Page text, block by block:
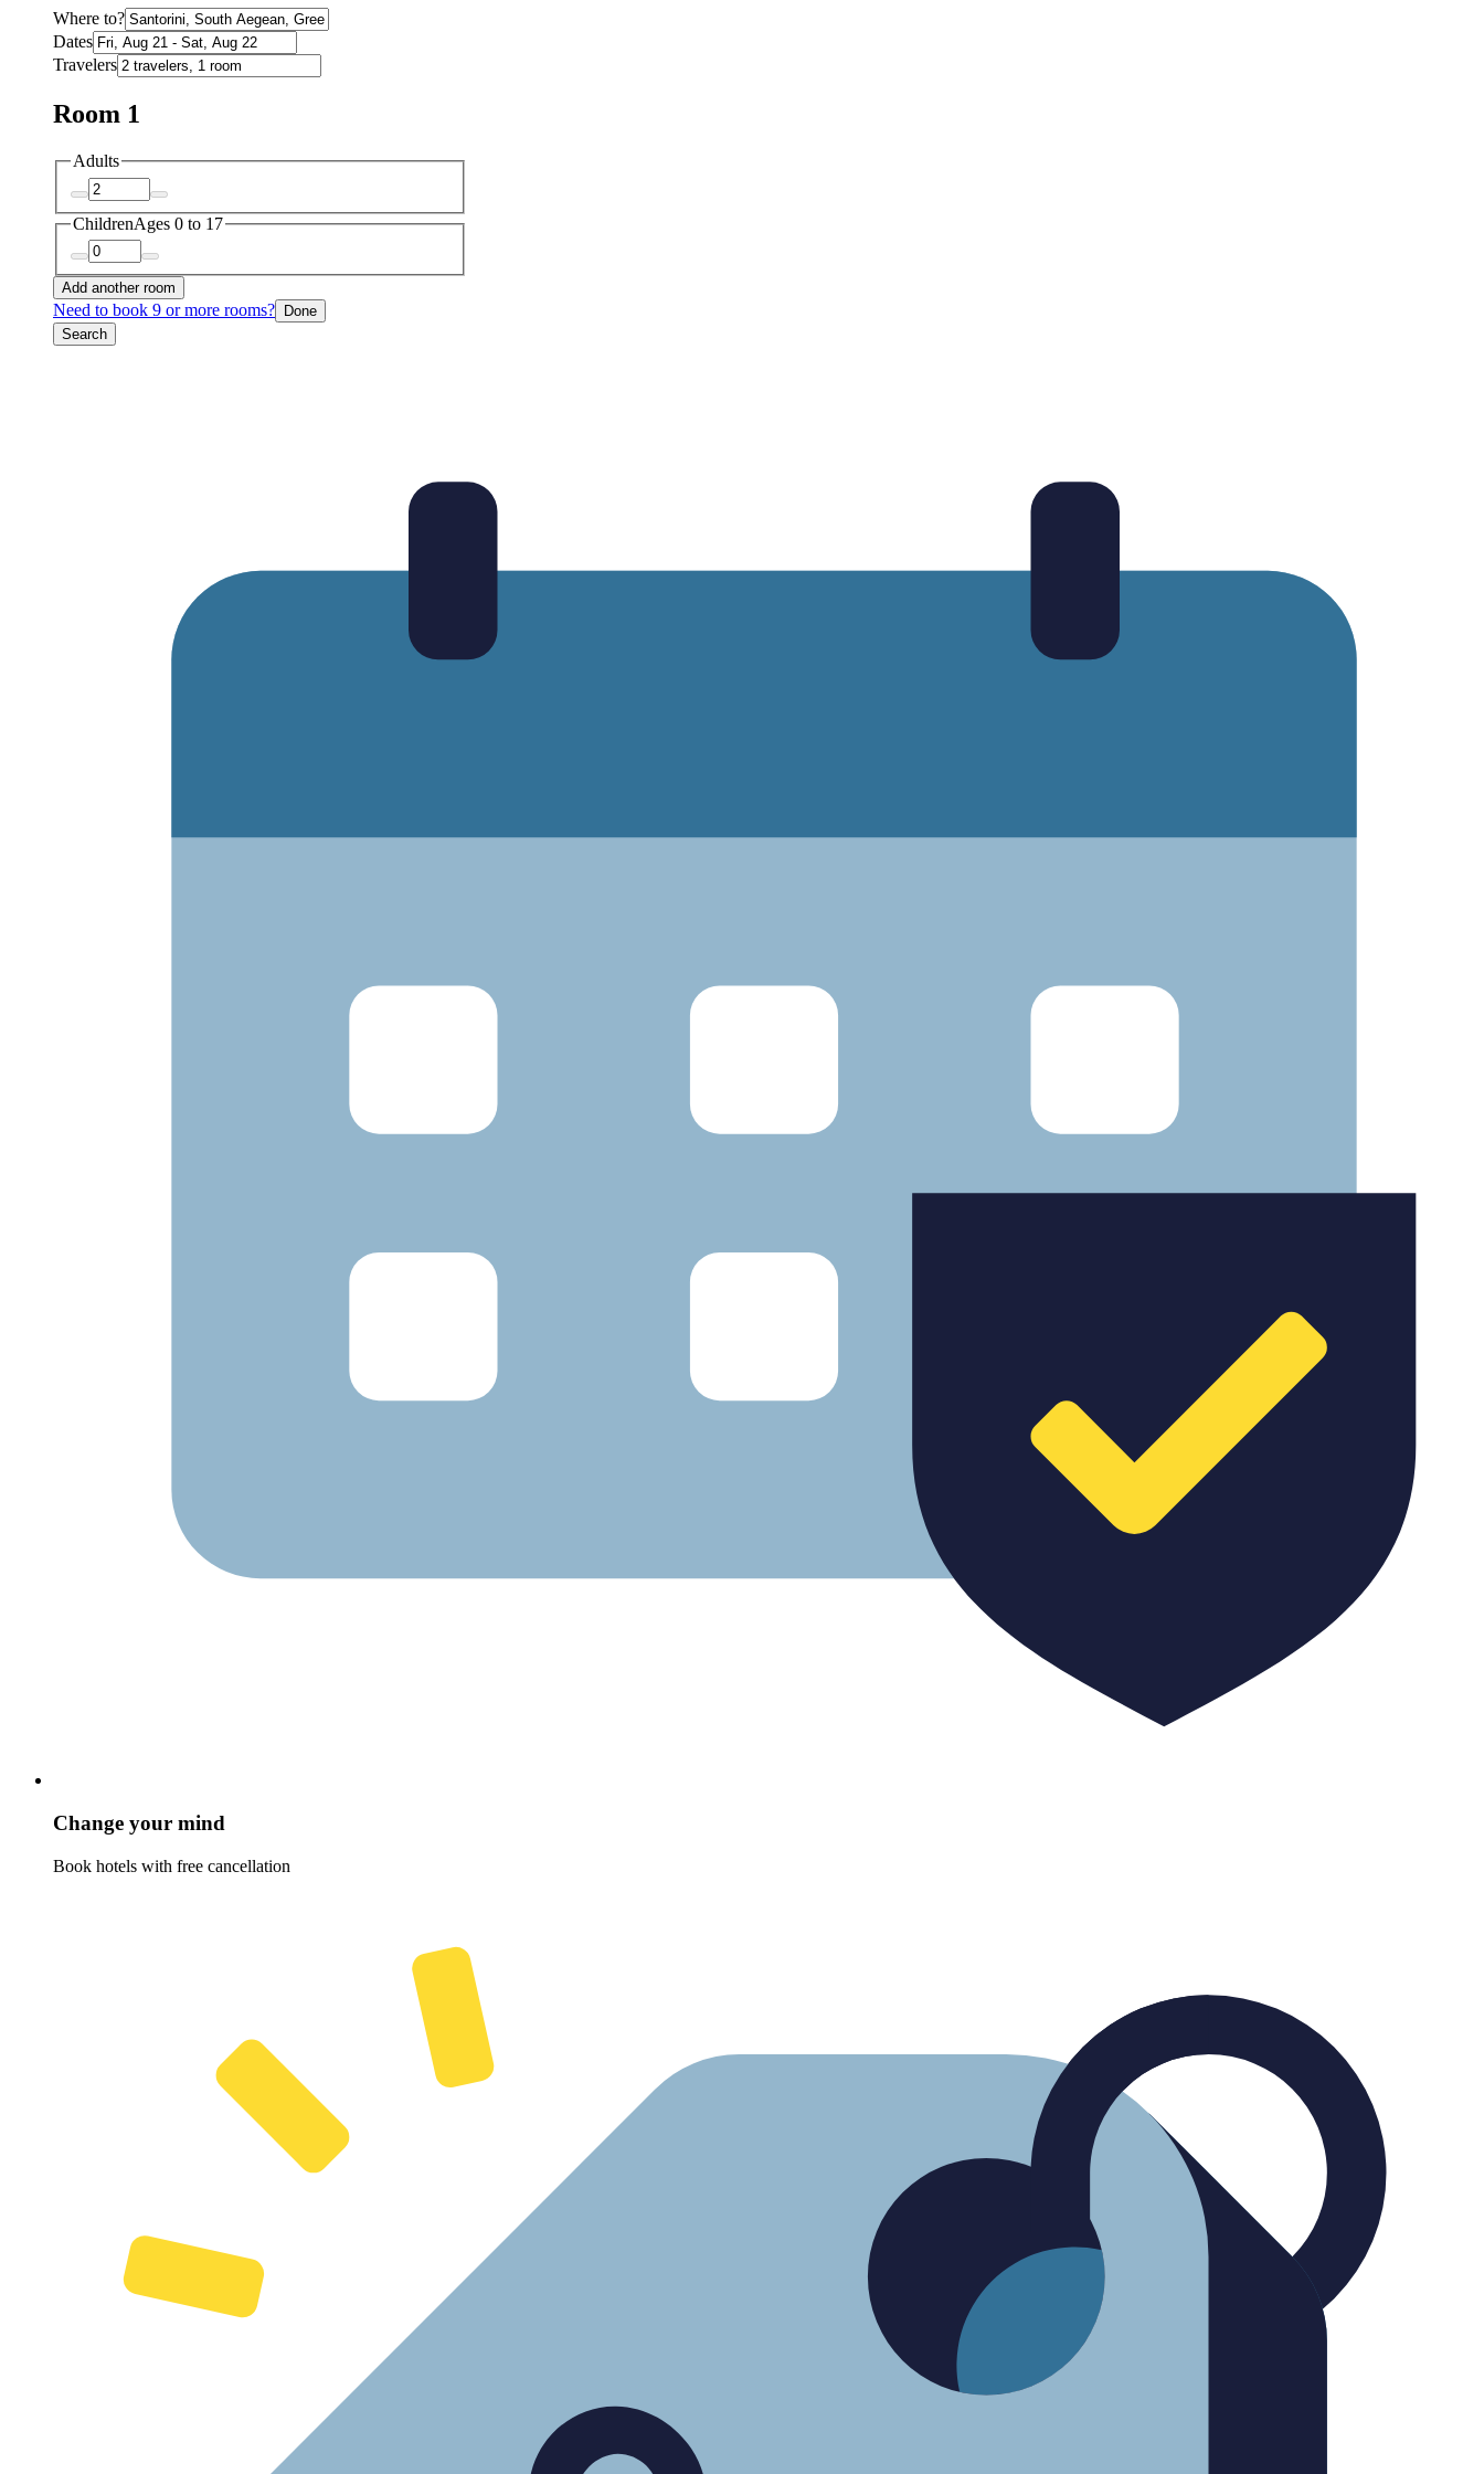
Where to?
Dates
Travelers
Room 1
Adults
ChildrenAges 0 to 17
Add another room
Need to book 9 or more rooms?
Done
Search
Change your mind
Book hotels with free cancellation